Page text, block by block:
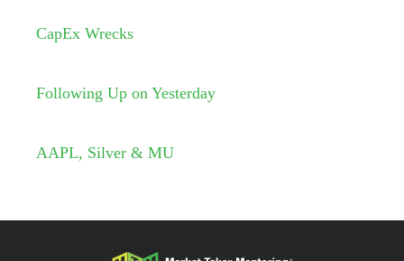
CapEx Wrecks
Following Up on Yesterday
AAPL, Silver & MU